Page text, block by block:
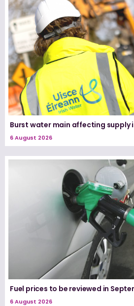
Burst water main affecting supply
6 August 2026
Fuel prices to be reviewed in
6 August 2026